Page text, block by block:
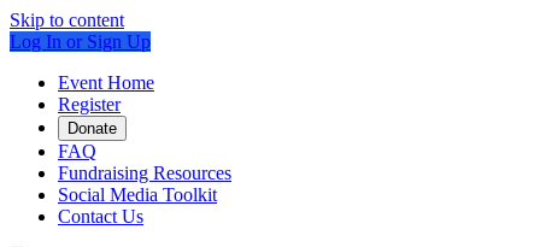
Skip to content
Log In or Sign Up
Event Home
Register
Donate
FAQ
Fundraising Resources
Social Media Toolkit
Contact Us